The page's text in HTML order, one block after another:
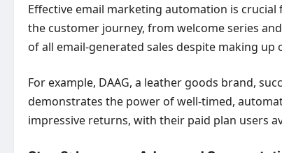
Effective email marketing automation is
the customer journey, from welcome series
of all email-generated sales despite making up
For example, DAAG, a leather goods brand,
demonstrates the power of well-timed,
impressive returns, with their paid plan users